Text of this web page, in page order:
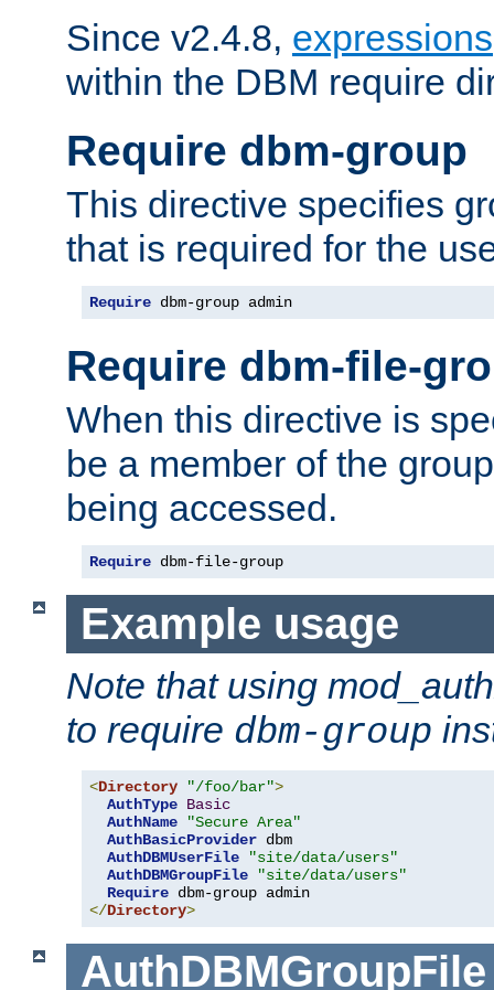
Since v2.4.8, expressions
within the DBM require
Require dbm-group
This directive specifies
that is required for the
Require dbm-group admin
Require dbm-file-
When this directive is
be a member of the
being accessed.
Require dbm-file-group
Example usage
Note that using
to require dbm-group
<Directory "/foo/bar">
AuthType Basic
AuthName
"Secure Area"
AuthBasicProvider dbm
AuthDBMUserFile
"site/data/users"
AuthDBMGroupFile
"site/data/users"
Require
</Directory>
AuthDBMGroupFile